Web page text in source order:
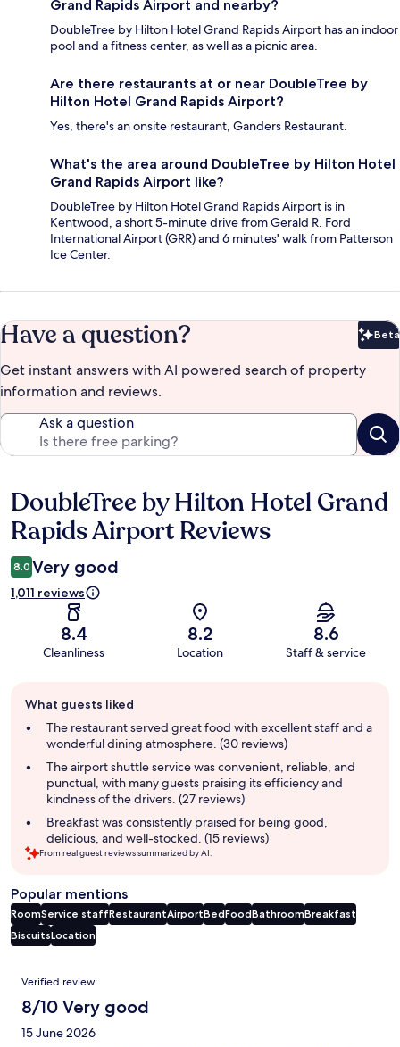
Grand Rapids Airport and nearby?
DoubleTree by Hilton Hotel Grand Rapids Airport has an indoor
pool and a fitness center, as well as a picnic area.
Are there restaurants at or near DoubleTree by
Hilton Hotel Grand Rapids Airport?
Yes, there's an onsite restaurant, Ganders Restaurant.
What's the area around DoubleTree by Hilton Hotel
Grand Rapids Airport like?
DoubleTree by Hilton Hotel Grand Rapids Airport is in
Kentwood, a short 5-minute drive from Gerald R. Ford
International Airport (GRR) and 6 minutes' walk from Patterson
Ice Center.
Have a question? Beta
Get instant answers with AI powered search of property
information and reviews.
Ask a question
Reviews
DoubleTree by Hilton Hotel Grand
Rapids Airport Reviews
8.0 Very good
1,011 reviews
8.4
Cleanliness
8.2
Location
8.6
Staff & service
review
summary
What guests liked
The restaurant served great food with excellent staff and a
wonderful dining atmosphere. (30 reviews)
The airport shuttle service was convenient, reliable, and
punctual, with many guests praising its efficiency and
kindness of the drivers. (27 reviews)
Breakfast was consistently praised for being good,
delicious, and well-stocked. (15 reviews)
From real guest reviews summarized by AI.
Popular mentions
RoomService staffRestaurantAirportBedFoodBathroomBreakfast
BiscuitsLocation
Reviews
Verified review
8/10 Very good
15 June 2026